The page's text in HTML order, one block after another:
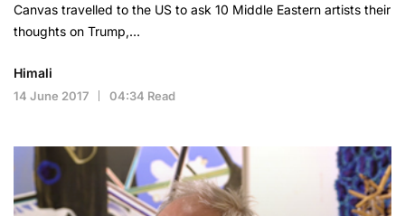
Canvas travelled to the US to ask 10 Middle Eastern artists their
thoughts on Trump,…
Himali
14 June 2017 04:34 Read